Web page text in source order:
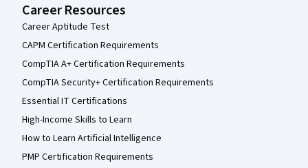
Career Resources
Career Aptitude Test
CAPM Certification Requirements
CompTIA A+ Certification Requirements
CompTIA Security+ Certification Requirements
Essential IT Certifications
High-Income Skills to Learn
How to Learn Artificial Intelligence
PMP Certification Requirements